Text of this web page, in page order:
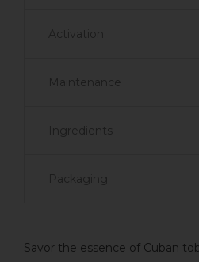
Activation
Maintenance
Ingredients
Packaging
Savor the essence of Cuban